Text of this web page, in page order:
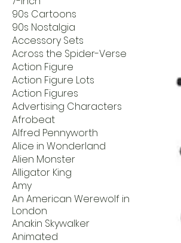
90s Cartoons
90s Nostalgia
Accessory Sets
Across the Spider-Verse
Action Figure
Action Figure Lots
Action Figures
Advertising Characters
Afrobeat
Alfred Pennyworth
Alice in Wonderland
Alien Monster
Alligator King
Amy
An American Werewolf in
London
Anakin Skywalker
Animated